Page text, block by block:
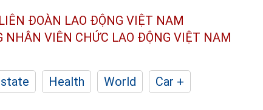
ĐOÀN LAO ĐỘNG VIỆT NAM
NHÂN VIÊN CHỨC LAO ĐỘNG VIỆT NAM
Health World
Car +